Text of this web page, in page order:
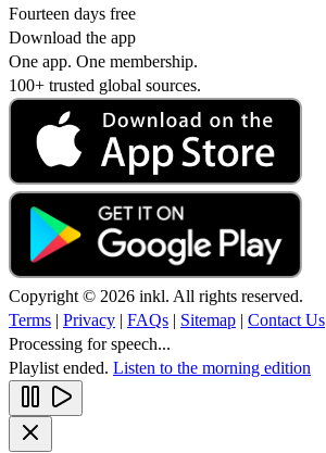
Fourteen days free
Download the app
One app. One membership.
100+ trusted global sources.
Copyright © 2026 inkl. All rights reserved.
Terms | Privacy | FAQs | Sitemap | Contact Us
Processing for speech...
Playlist ended. Listen to the morning edition